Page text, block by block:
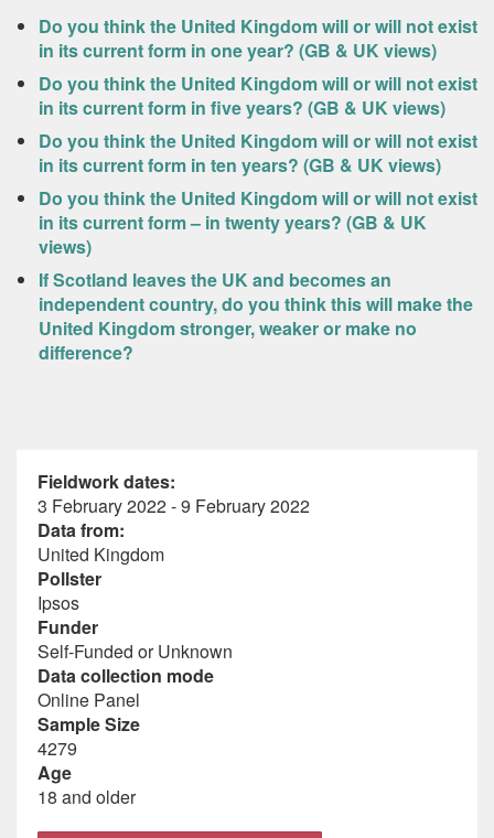
Do you think the United Kingdom will or will not exist
in its current form in one year? (GB & UK views)
Do you think the United Kingdom will or will not exist
in its current form in five years? (GB & UK views)
Do you think the United Kingdom will or will not exist
in its current form in ten years? (GB & UK views)
Do you think the United Kingdom will or will not exist
in its current form – in twenty years? (GB & UK
views)
If Scotland leaves the UK and becomes an
independent country, do you think this will make the
United Kingdom stronger, weaker or make no
difference?
Fieldwork dates:
3 February 2022 - 9 February 2022
Data from:
United Kingdom
Pollster
Ipsos
Funder
Self-Funded or Unknown
Data collection mode
Online Panel
Sample Size
4279
Age
18 and older